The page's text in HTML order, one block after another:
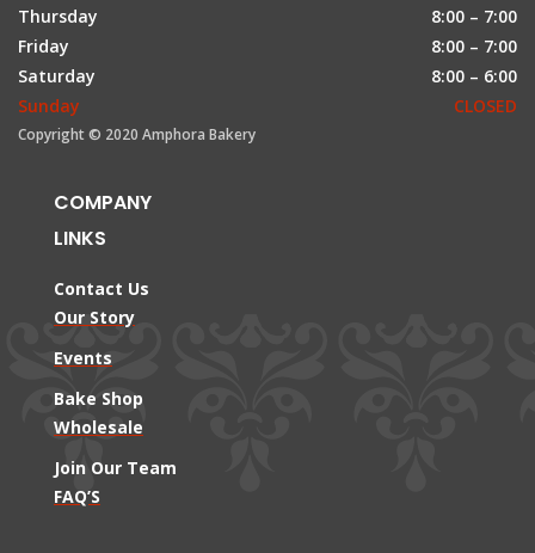
Thursday
8:00 – 7:00
Friday
8:00 – 7:00
Saturday
8:00 – 6:00
Sunday
CLOSED
Copyright © 2020 Amphora Bakery
COMPANY
LINKS
Contact Us
Our Story
Events
Bake Shop
Wholesale
Join Our Team
FAQ’S